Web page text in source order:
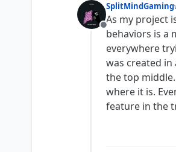
Offline
SplitMindGaming
As my project
behaviors is a
everywhere
was created
the top
where it is.
feature in the